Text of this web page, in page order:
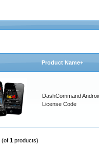
Product Name+
DashCommand
License Code
(of 1 products)